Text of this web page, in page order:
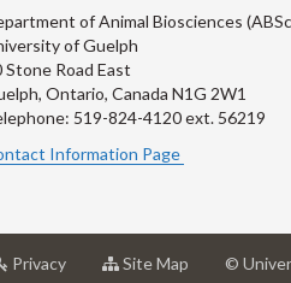
of Animal Biosciences
of Guelph
Stone Road East
Ontario, Canada N1G 2W1
519-824-4120 ext. 56219
Information Page
Privacyat
Site Map ©